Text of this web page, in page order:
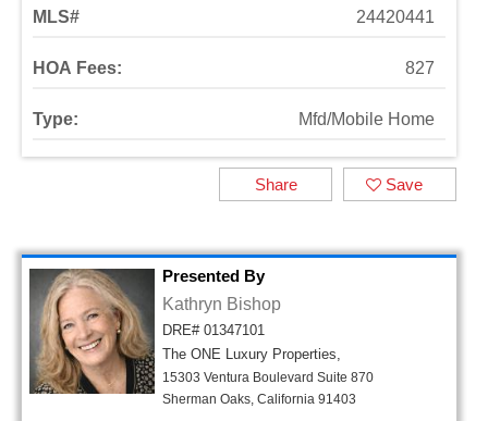
MLS# 24420441
HOA Fees: 827
Type: Mfd/Mobile Home
Save
Share
Presented By
Kathryn Bishop
DRE# 01347101
The ONE Luxury Properties,
15303 Ventura Boulevard Suite 870
Sherman Oaks, California 91403